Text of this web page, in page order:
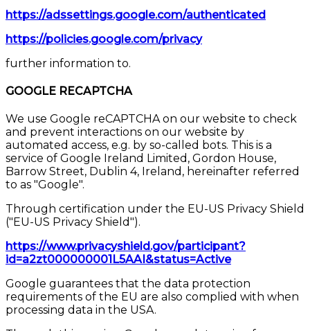
https://adssettings.google.com/authenticated
https://policies.google.com/privacy
further information to.
GOOGLE RECAPTCHA
We use Google reCAPTCHA on our website to check
and prevent interactions on our website by
automated access, e.g. by so-called bots. This is a
service of Google Ireland Limited, Gordon House,
Barrow Street, Dublin 4, Ireland, hereinafter referred
to as "Google".
Through certification under the EU-US Privacy Shield
("EU-US Privacy Shield").
https://www.privacyshield.gov/participant?
id=a2zt000000001L5AAI&status=Active
Google guarantees that the data protection
requirements of the EU are also complied with when
processing data in the USA.